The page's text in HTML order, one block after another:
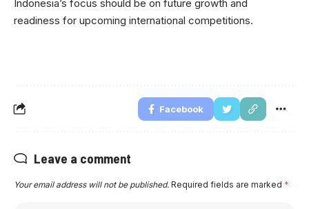
Indonesia’s focus should be on future growth and
readiness for upcoming international competitions.
Facebook
Leave a comment
Your email address will not be published. Required fields are marked *